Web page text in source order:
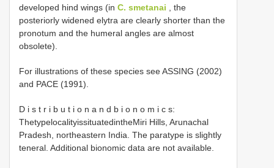
developed hind wings (in C. smetanai , the
posteriorly widened elytra are clearly shorter than the
pronotum and the humeral angles are almost
obsolete).
For illustrations of these species see ASSING (2002)
and PACE (1991).
D i s t r i b u t i o n a n d b i o n o m i c s:
ThetypelocalityissituatedintheMiri Hills, Arunachal
Pradesh, northeastern India. The paratype is slightly
teneral. Additional bionomic data are not available.